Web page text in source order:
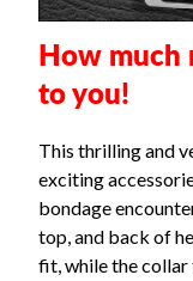
How much
to you!
This thrilling and
exciting
bondage
top, and back of
fit, while the